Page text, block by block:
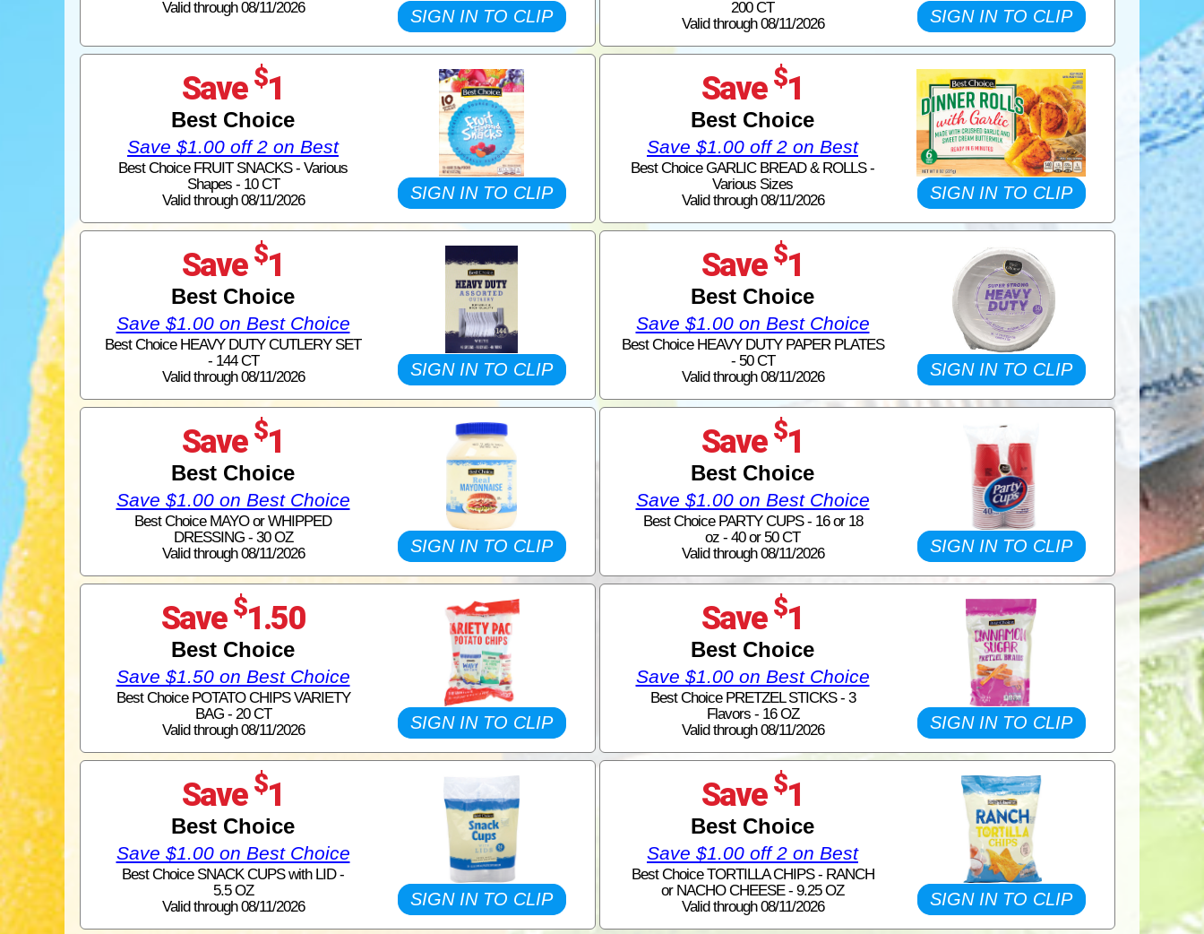
Valid through 08/11/2026
SIGN IN TO CLIP
200 CT
Valid through 08/11/2026
SIGN IN TO CLIP
Save $1
Best Choice
Save $1.00 off 2 on Best
Best Choice FRUIT SNACKS - Various
Shapes - 10 CT
Valid through 08/11/2026
SIGN IN TO CLIP
Save $1
Best Choice
Save $1.00 off 2 on Best
Best Choice GARLIC BREAD & ROLLS -
Various Sizes
Valid through 08/11/2026
SIGN IN TO CLIP
Save $1
Best Choice
Save $1.00 on Best Choice
Best Choice HEAVY DUTY CUTLERY SET
- 144 CT
Valid through 08/11/2026
SIGN IN TO CLIP
Save $1
Best Choice
Save $1.00 on Best Choice
Best Choice HEAVY DUTY PAPER PLATES
- 50 CT
Valid through 08/11/2026
SIGN IN TO CLIP
Save $1
Best Choice
Save $1.00 on Best Choice
Best Choice MAYO or WHIPPED
DRESSING - 30 OZ
Valid through 08/11/2026
SIGN IN TO CLIP
Save $1
Best Choice
Save $1.00 on Best Choice
Best Choice PARTY CUPS - 16 or 18
oz - 40 or 50 CT
Valid through 08/11/2026
SIGN IN TO CLIP
Save $1.50
Best Choice
Save $1.50 on Best Choice
Best Choice POTATO CHIPS VARIETY
BAG - 20 CT
Valid through 08/11/2026
SIGN IN TO CLIP
Save $1
Best Choice
Save $1.00 on Best Choice
Best Choice PRETZEL STICKS - 3
Flavors - 16 OZ
Valid through 08/11/2026
SIGN IN TO CLIP
Save $1
Best Choice
Save $1.00 on Best Choice
Best Choice SNACK CUPS with LID -
5.5 OZ
Valid through 08/11/2026
SIGN IN TO CLIP
Save $1
Best Choice
Save $1.00 off 2 on Best
Best Choice TORTILLA CHIPS - RANCH
or NACHO CHEESE - 9.25 OZ
Valid through 08/11/2026
SIGN IN TO CLIP